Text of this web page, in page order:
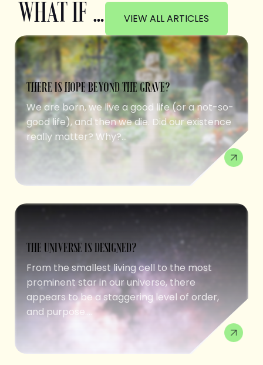
WHAT IF … VIEW ALL ARTICLES
THERE IS HOPE BEYOND THE GRAVE?
We are born, we live a good life (or a not-so-
good life), and then we die. Did our existence
really matter? Why?...
THE UNIVERSE IS DESIGNED?
From the smallest living cell to the most
prominent star in our universe, there
appears to be a staggering level of order,
and purpose....